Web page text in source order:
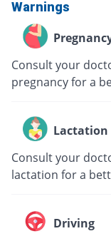
Warnings
Consult your
pregnancy for a
Lactation
Consult your
lactation for a
Driving